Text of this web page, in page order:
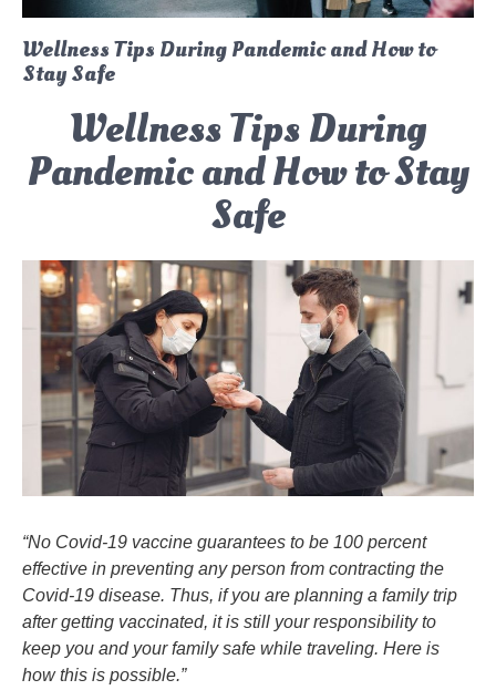
Wellness Tips During Pandemic and How to
Stay Safe
Wellness Tips During
Pandemic and How to Stay
Safe
“No Covid-19 vaccine guarantees to be 100 percent
effective in preventing any person from contracting the
Covid-19 disease. Thus, if you are planning a family trip
after getting vaccinated, it is still your responsibility to
keep you and your family safe while traveling. Here is
how this is possible.”